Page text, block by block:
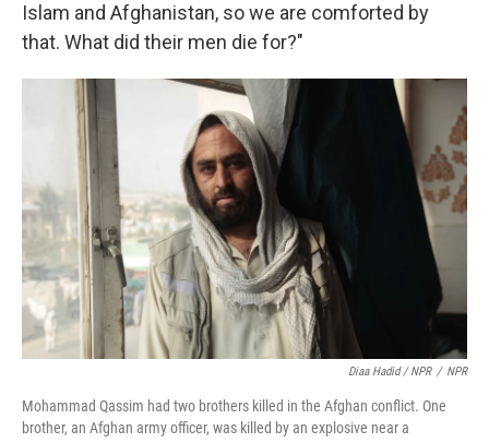
Islam and Afghanistan, so we are comforted by
that. What did their men die for?"
Diaa Hadid / NPR / NPR
Mohammad Qassim had two brothers killed in the Afghan conflict. One
brother, an Afghan army officer, was killed by an explosive near a